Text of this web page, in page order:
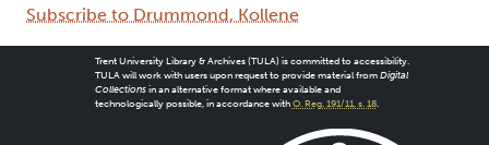
Subscribe to Drummond, Kollene
Trent University Library & Archives (TULA) is committed to accessibility.
TULA will work with users upon request to provide material from Digital
Collectionsin an alternative format where available and
technologically possible, in accordance with O. Reg. 191/11, s. 18.